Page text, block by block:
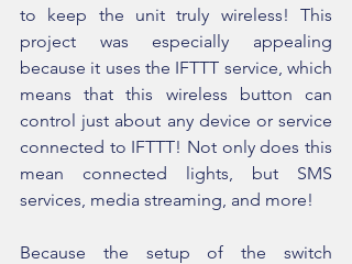
to keep the unit truly wireless! This
project was especially appealing
because it uses the IFTTT service, which
means that this wireless button can
control just about any device or service
connected to IFTTT! Not only does this
mean connected lights, but SMS
services, media streaming, and more!
Because the setup of the switch